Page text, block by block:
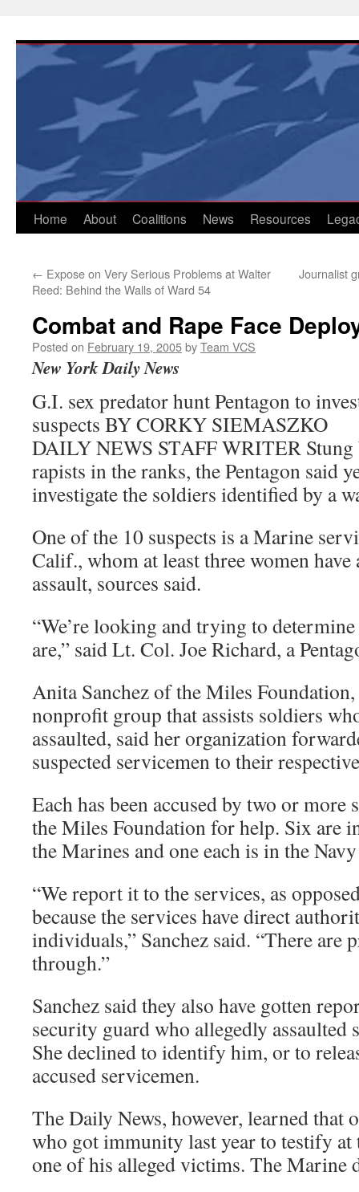
content
Home About Coalitions News Resources
← Expose on Very Serious Problems at Walter
Reed: Behind the Walls of Ward 54
Journalist
Combat and Rape Face
Posted on February 19, 2005byTeam VCS
New York Daily News
G.I. sex predator hunt Pentagon to
suspects BY CORKY SIEMASZKO
DAILY NEWS STAFF WRITER
rapists in the ranks, the Pentagon said
investigate the soldiers identified by a
One of the 10 suspects is a Marine
Calif., whom at least three women have
assault, sources said.
“We’re looking and trying to
are,” said Lt. Col. Joe Richard, a
Anita Sanchez of the Miles
nonprofit group that assists soldiers
assaulted, said her organization
suspected servicemen to their
Each has been accused by two or more
the Miles Foundation for help. Six are
the Marines and one each is in the
“We report it to the services, as
because the services have direct
individuals,” Sanchez said. “There are
through.”
Sanchez said they also have gotten
security guard who allegedly assaulted
She declined to identify him, or to
accused servicemen.
The Daily News, however, learned that
who got immunity last year to testify
one of his alleged victims. The Marine